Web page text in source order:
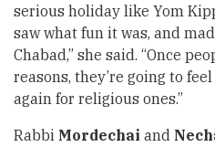
serious holiday like Yom
saw what fun it was, and
Chabad,” she said. “Once
reasons, they’re going to
again for religious ones.”
Rabbi Mordechai and